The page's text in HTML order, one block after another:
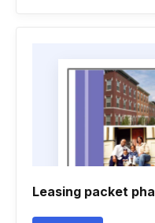
Leasing packet pha